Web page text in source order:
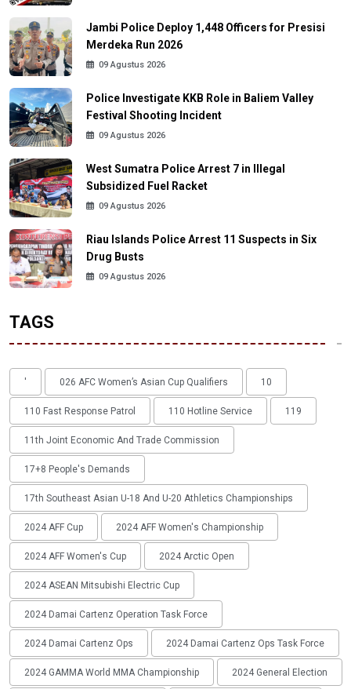
Jambi Police Deploy 1,448 Officers for Presisi
Merdeka Run 2026
09 Agustus 2026
Police Investigate KKB Role in Baliem Valley
Festival Shooting Incident
09 Agustus 2026
West Sumatra Police Arrest 7 in Illegal
Subsidized Fuel Racket
09 Agustus 2026
Riau Islands Police Arrest 11 Suspects in Six
Drug Busts
09 Agustus 2026
TAGS
' 026 AFC Women’s Asian Cup Qualifiers 10
110 Fast Response Patrol 110 Hotline Service 119
11th Joint Economic And Trade Commission
17+8 People's Demands
17th Southeast Asian U-18 And U-20 Athletics Championships
2024 AFF Cup 2024 AFF Women's Championship
2024 AFF Women's Cup 2024 Arctic Open
2024 ASEAN Mitsubishi Electric Cup
2024 Damai Cartenz Operation Task Force
2024 Damai Cartenz Ops 2024 Damai Cartenz Ops Task Force
2024 GAMMA World MMA Championship 2024 General Election